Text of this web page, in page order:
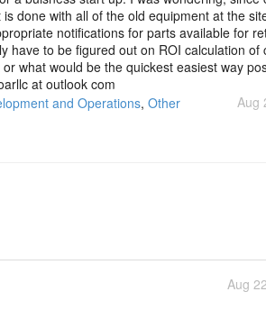
done with all of the old equipment at the
notifications for parts available for
to be figured out on ROI calculation of
what would be the quickest easiest way
at outlook com
Aug
and Operations, Other
Aug